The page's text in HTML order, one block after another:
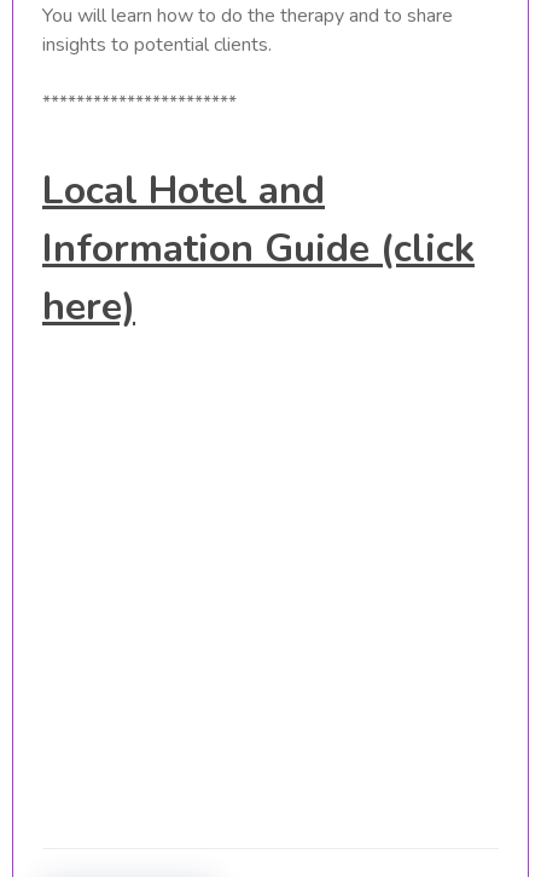
You will learn how to do the therapy and to share
insights to potential clients.
***********************
Local Hotel and
Information Guide (click
here)